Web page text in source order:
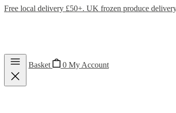
Free local delivery £50+. UK frozen produce
Basket 0 My Account